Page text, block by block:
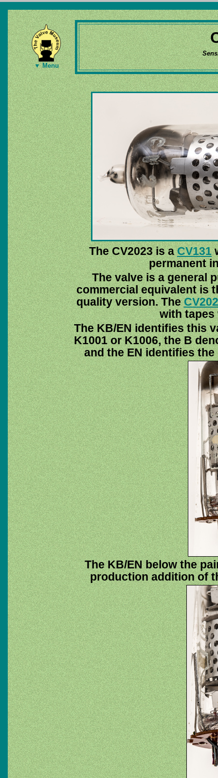
▼ Menu
The CV2023 is aCV131
permanent
The valve is a general
commercial equivalent is
quality version. The
with tapes
The KB/EN identifies this
K1001 or K1006, the B
and the EN identifies
The KB/EN below the
production addition of